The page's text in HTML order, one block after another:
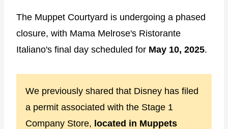
The Muppet Courtyard is undergoing a phased
closure, with Mama Melrose's Ristorante
Italiano's final day scheduled for May 10, 2025.
We previously shared that Disney has filed
a permit associated with the Stage 1
Company Store, located in Muppets